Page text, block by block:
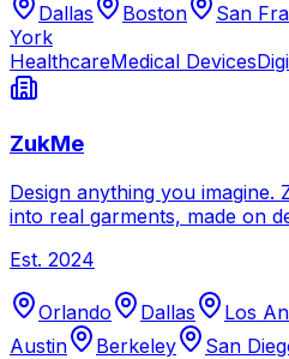
Dallas Boston San
York
HealthcareMedical Devices
ZukMe
Design anything you
into real garments, made on
Est. 2024
Orlando Dallas Los
Austin
Berkeley San